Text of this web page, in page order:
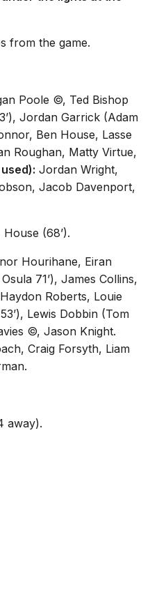
from the game.
Poole ©, Ted Bishop
Jordan Garrick (Adam
Ben House, Lasse
Roughan, Matty Virtue,
Jordan Wright,
Jacob Davenport,
House (68’).
Hourihane, Eiran
71’), James Collins,
Roberts, Louie
Lewis Dobbin (Tom
©, Jason Knight.
Craig Forsyth, Liam
away).